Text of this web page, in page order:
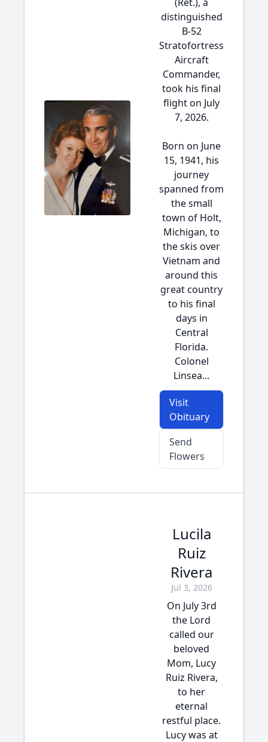
distinguished
B-52
Stratofortress
Aircraft
Commander,
took his final
flight on July
7, 2026.
Born on June
15, 1941, his
journey
spanned from
the small
town of Holt,
Michigan, to
the skis over
Vietnam and
around this
great country
to his final
days in
Central
Florida.
Colonel
Linsea...
Visit
Obituary
Send
Flowers
Lucila
Ruiz
Rivera
Jul 3, 2026
On July 3rd
the Lord
called our
beloved
Mom, Lucy
Ruiz Rivera,
to her
eternal
restful place.
Lucy was at